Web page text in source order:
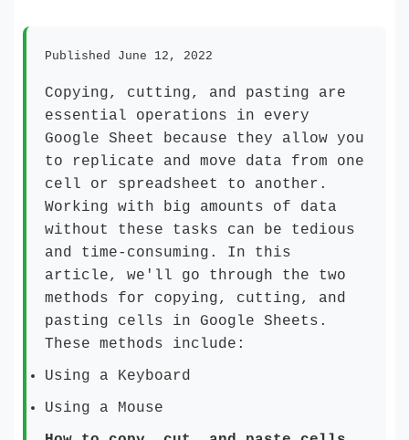
Published June 12, 2022
Copying, cutting, and pasting are
essential operations in every
Google Sheet because they allow you
to replicate and move data from one
cell or spreadsheet to another.
Working with big amounts of data
without these tasks can be tedious
and time-consuming. In this
article, we'll go through the two
methods for copying, cutting, and
pasting cells in Google Sheets.
These methods include:
Using a Keyboard
Using a Mouse